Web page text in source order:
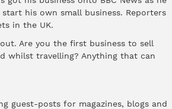
his own small business. Reporters
in the UK.
Are you the first business to sell
whilst travelling? Anything that can
guest-posts for magazines, blogs and